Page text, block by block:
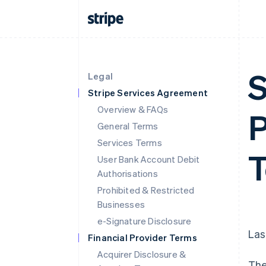
Legal
Stripe Services Agreement
Overview & FAQs
General Terms
Services Terms
User Bank Account Debit
Authorisations
Prohibited & Restricted
Businesses
e-Signature Disclosure
Financial Provider Terms
Acquirer Disclosure &